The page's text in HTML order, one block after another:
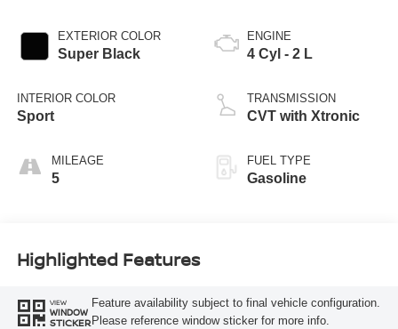
EXTERIOR COLOR
Super Black
INTERIOR COLOR
Sport
MILEAGE
5
ENGINE
4 Cyl - 2 L
TRANSMISSION
CVT with Xtronic
FUEL TYPE
Gasoline
Highlighted Features
VIEW
WINDOW
STICKER
Feature availability subject to final vehicle configuration.
Please reference window sticker for more info.